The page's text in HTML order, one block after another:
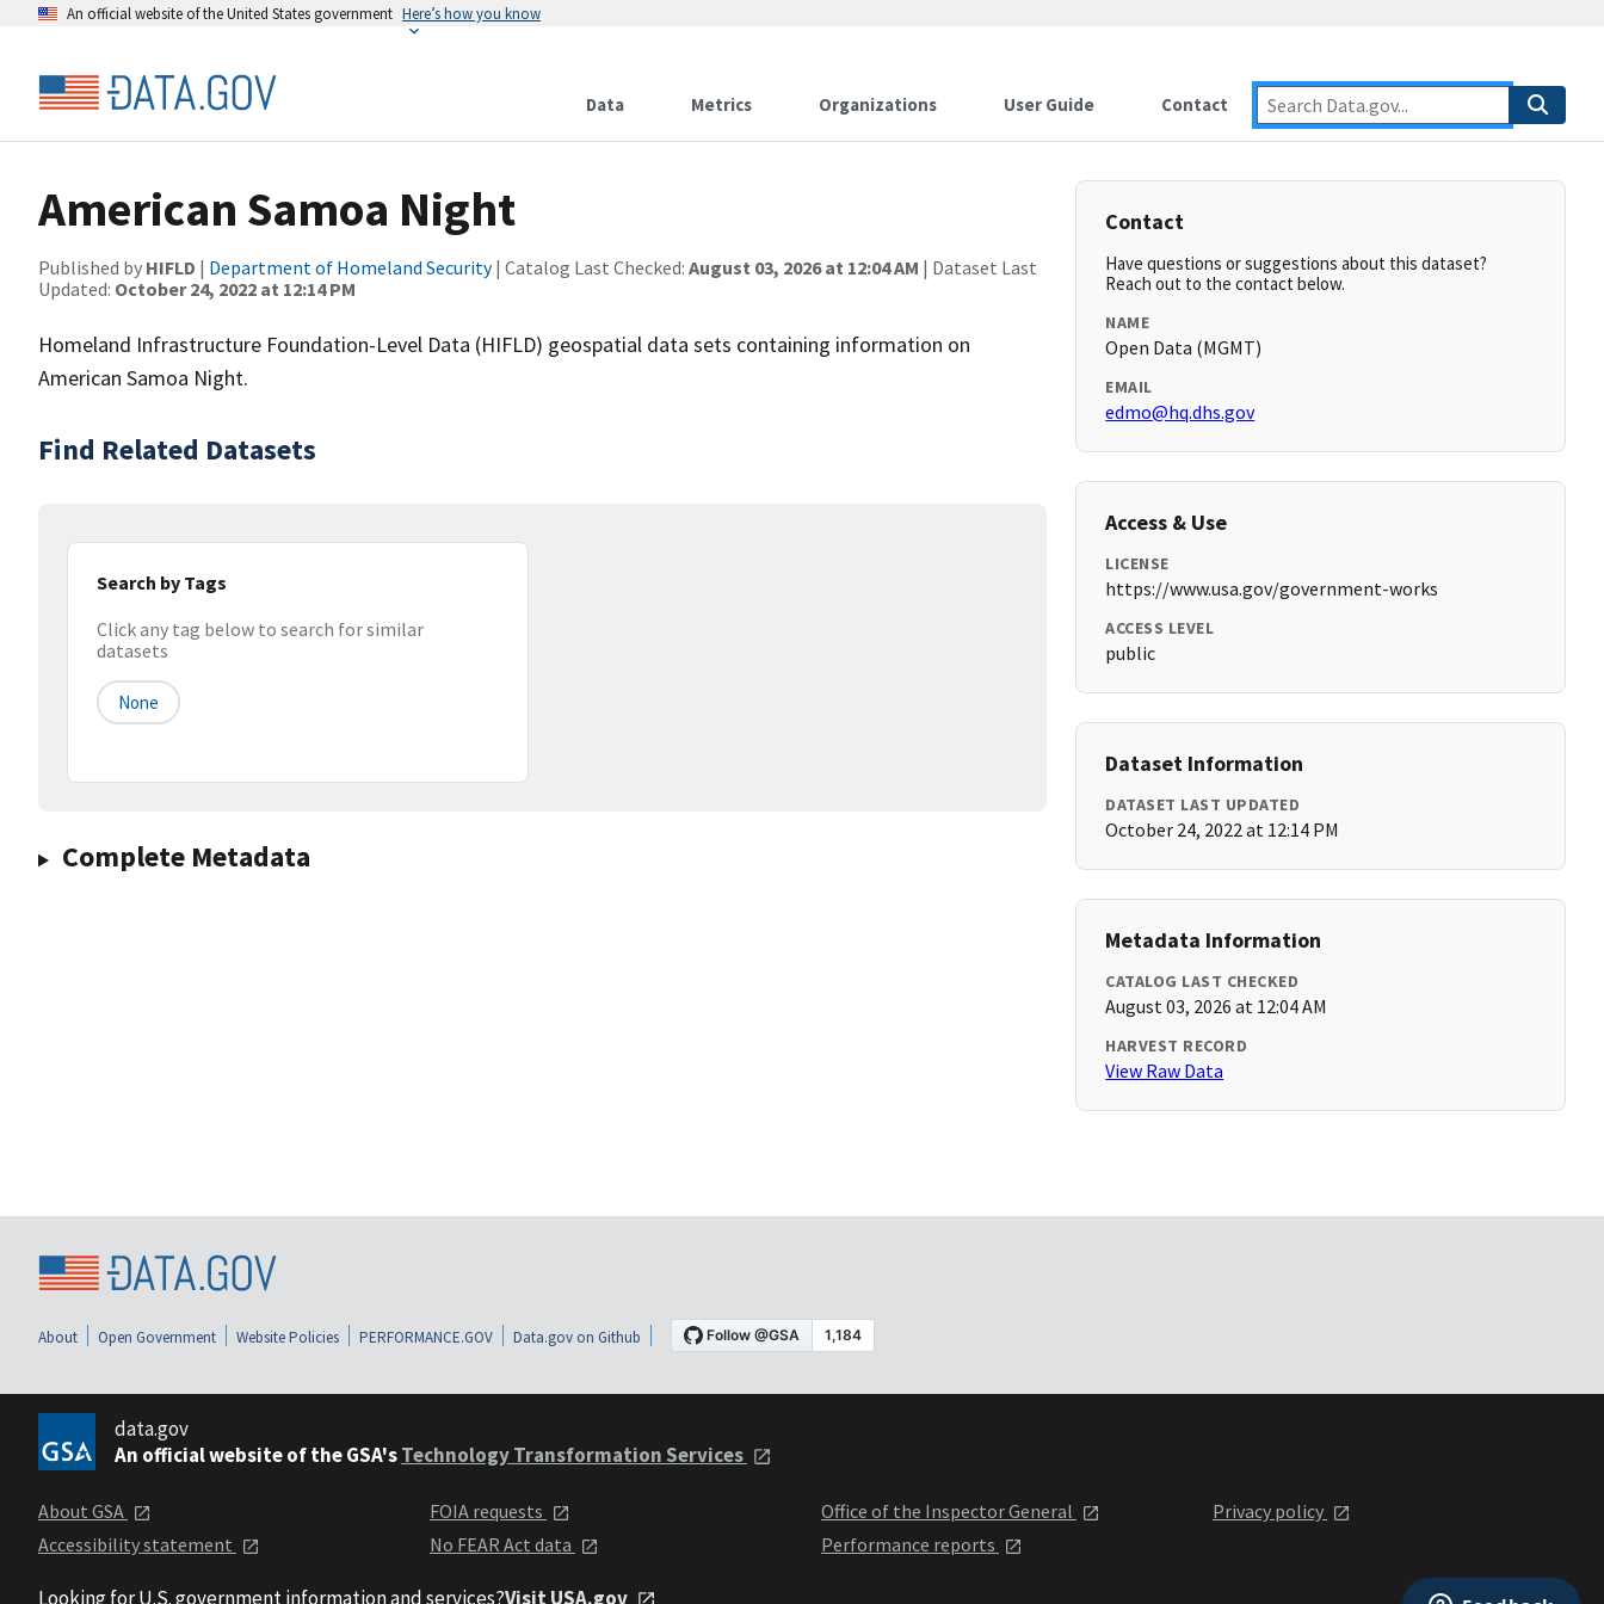
An official website of the United States government Here’s how you know
Data Metrics Organizations User Guide Contact
American Samoa Night
Published by HIFLD | Department of Homeland Security| Catalog Last Checked: August 03, 2026 at 12:04 AM | Dataset Last
Updated: October 24, 2022 at 12:14 PM
Homeland Infrastructure Foundation-Level Data (HIFLD) geospatial data sets containing information on
American Samoa Night.
Find Related Datasets
Search by Tags
Click any tag below to search for similar
datasets
None
Complete Metadata
Contact
Have questions or suggestions about this dataset?
Reach out to the contact below.
NAME
Open Data (MGMT)
EMAIL
edmo@hq.dhs.gov
Access & Use
LICENSE
https://www.usa.gov/government-works
ACCESS LEVEL
public
Dataset Information
DATASET LAST UPDATED
October 24, 2022 at 12:14 PM
Metadata Information
CATALOG LAST CHECKED
August 03, 2026 at 12:04 AM
HARVEST RECORD
View Raw Data
About Open Government Website Policies PERFORMANCE.GOV Data.gov on Github
data.gov
An official website of the GSA'sTechnology Transformation Services
About GSA
Accessibility statement
FOIA requests
No FEAR Act data
Office of the Inspector General
Performance reports
Privacy policy
Looking for U.S. government information and services?Visit USA.gov